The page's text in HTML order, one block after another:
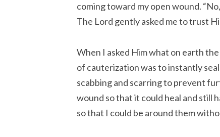
coming toward my open wound.
The Lord gently asked me to trust
When I asked Him what on earth
of cauterization was to instantly
scabbing and scarring to prevent
wound so that it could heal and still
so that I could be around them